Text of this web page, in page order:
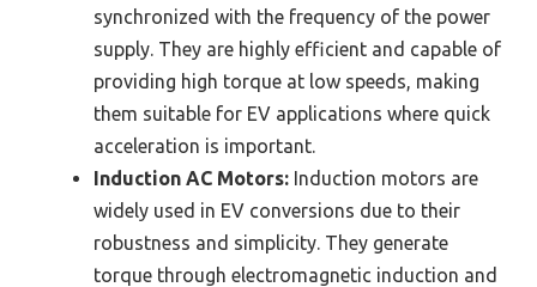
synchronized with the frequency of the power
supply. They are highly efficient and capable of
providing high torque at low speeds, making
them suitable for EV applications where quick
acceleration is important.
Induction AC Motors: Induction motors are
widely used in EV conversions due to their
robustness and simplicity. They generate
torque through electromagnetic induction and